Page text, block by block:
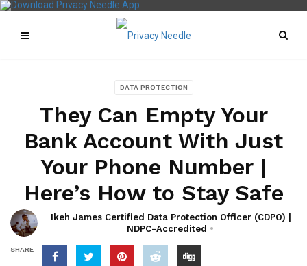
DATA PROTECTION
They Can Empty Your
Bank Account With Just
Your Phone Number |
Here’s How to Stay Safe
Ikeh James Certified Data Protection Officer (CDPO) |
NDPC-Accredited
SHARE